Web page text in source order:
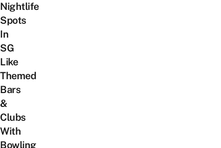
Nightlife
Spots
In
SG
Like
Themed
Bars
&
Clubs
With
Bowling